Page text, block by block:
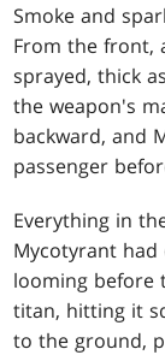
Smoke and
From the front,
sprayed, thick
the weapon's
backward, and
passenger
Everything in
Mycotyrant
looming before
titan, hitting it
to the ground,